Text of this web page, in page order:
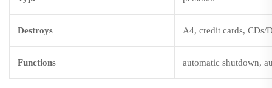
Destroys A4, credit cards, CDs/
Functions automatic shutdown,